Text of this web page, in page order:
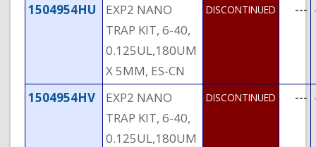
1504954HU
EXP2 NANO
TRAP KIT, 6-40,
0.125UL,180UM
X 5MM, ES-CN
DISCONTINUED ---
1504954HV
EXP2 NANO
TRAP KIT, 6-40,
0.125UL,180UM
DISCONTINUED ---